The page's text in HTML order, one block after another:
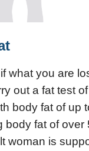
what you are
out a fat test
body fat of up
fat of over
woman is